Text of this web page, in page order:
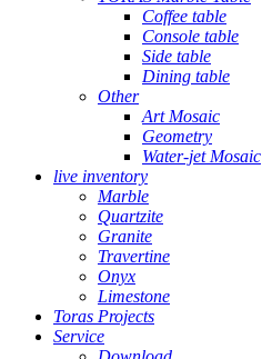
Coffee table
Console table
Side table
Dining table
Other
Art Mosaic
Geometry
Water-jet Mosaic
live inventory
Marble
Quartzite
Granite
Travertine
Onyx
Limestone
Toras Projects
Service